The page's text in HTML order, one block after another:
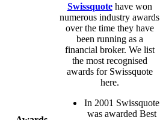
Swissquotehave won
numerous industry awards
over the time they have
been running as a
financial broker. We list
the most recognised
awards for Swissquote
here.
In 2001 Swissquote
was awarded Best